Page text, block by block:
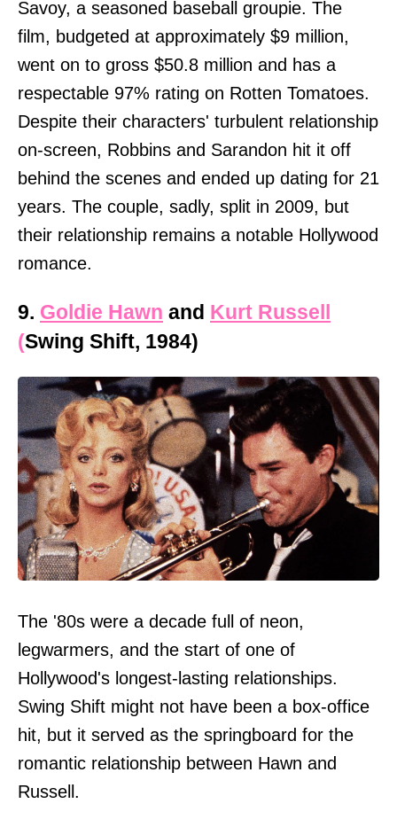
Savoy, a seasoned baseball groupie. The
film, budgeted at approximately $9 million,
went on to gross $50.8 million and has a
respectable 97% rating on Rotten Tomatoes.
Despite their characters' turbulent relationship
on-screen, Robbins and Sarandon hit it off
behind the scenes and ended up dating for 21
years. The couple, sadly, split in 2009, but
their relationship remains a notable Hollywood
romance.
9. Goldie Hawn and Kurt Russell
(Swing Shift, 1984)
The '80s were a decade full of neon,
legwarmers, and the start of one of
Hollywood's longest-lasting relationships.
Swing Shift might not have been a box-office
hit, but it served as the springboard for the
romantic relationship between Hawn and
Russell.